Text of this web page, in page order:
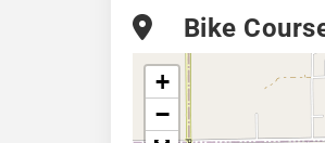
Bike
+
−